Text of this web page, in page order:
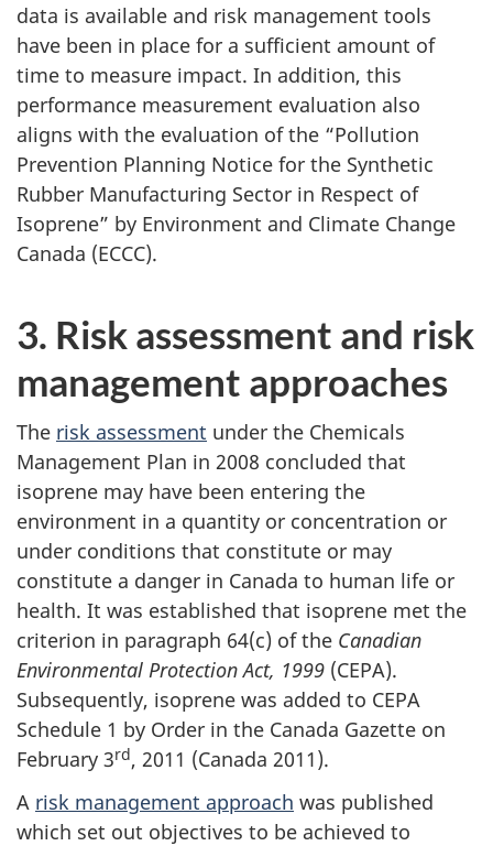
data is available and risk management tools
have been in place for a sufficient amount of
time to measure impact. In addition, this
performance measurement evaluation also
aligns with the evaluation of the “Pollution
Prevention Planning Notice for the Synthetic
Rubber Manufacturing Sector in Respect of
Isoprene” by Environment and Climate Change
Canada (ECCC).
3. Risk assessment and risk
management approaches
The risk assessment under the Chemicals
Management Plan in 2008 concluded that
isoprene may have been entering the
environment in a quantity or concentration or
under conditions that constitute or may
constitute a danger in Canada to human life or
health. It was established that isoprene met the
criterion in paragraph 64(c) of the Canadian
Environmental Protection Act, 1999 (CEPA).
Subsequently, isoprene was added to CEPA
Schedule 1 by Order in the Canada Gazette on
February 3rd, 2011 (Canada 2011).
A risk management approach was published
which set out objectives to be achieved to